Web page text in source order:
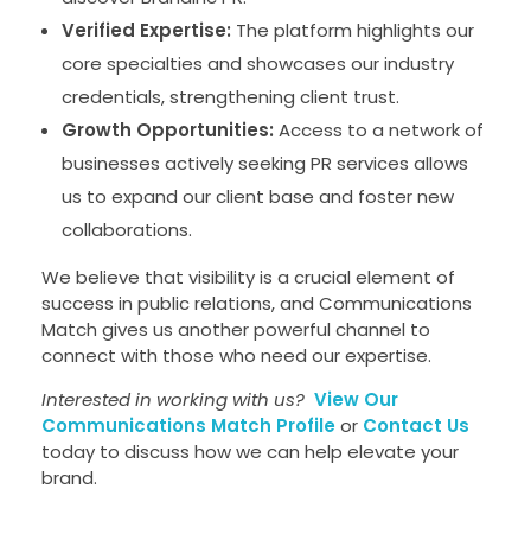
Verified Expertise: The platform highlights our
core specialties and showcases our industry
credentials, strengthening client trust.
Growth Opportunities: Access to a network of
businesses actively seeking PR services allows
us to expand our client base and foster new
collaborations.
We believe that visibility is a crucial element of
success in public relations, and Communications
Match gives us another powerful channel to
connect with those who need our expertise.
Interested in working with us? View Our
Communications Match Profileor Contact Us
today to discuss how we can help elevate your
brand.